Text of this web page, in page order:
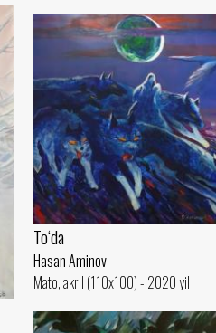
To‘da
Hasan Aminov
Mato, akril (110x100) - 2020 yil